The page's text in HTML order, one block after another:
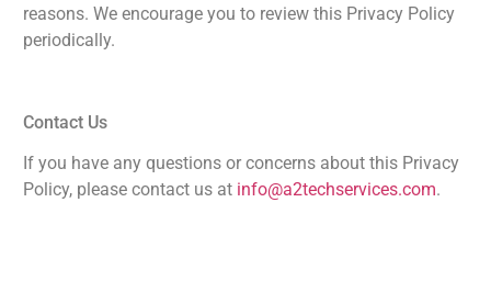
reasons. We encourage you to review this Privacy Policy
periodically.
Contact Us
If you have any questions or concerns about this Privacy
Policy, please contact us at info@a2techservices.com.